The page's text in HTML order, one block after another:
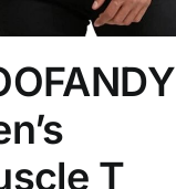
Range - Terms Range
T